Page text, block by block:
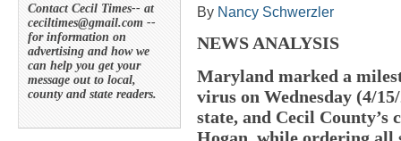
Contact Cecil Times-- at
ceciltimes@gmail.com --
for information on
advertising and how we
can help you get your
message out to local,
county and state readers.
By Nancy Schwerzler
NEWS ANALYSIS
Maryland marked a
virus on Wednesday (4/
state, and Cecil County’s